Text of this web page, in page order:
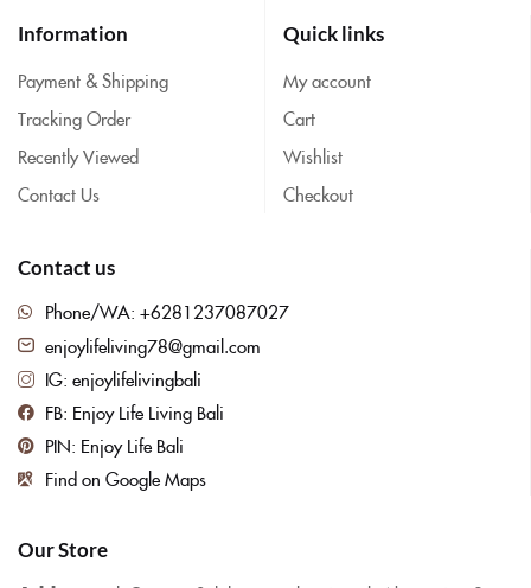
Information
Payment & Shipping
Tracking Order
Recently Viewed
Contact Us
Quick links
My account
Cart
Wishlist
Checkout
Contact us
Phone/WA: +6281237087027
enjoylifeliving78@gmail.com
IG: enjoylifelivingbali
FB: Enjoy Life Living Bali
PIN: Enjoy Life Bali
Find on Google Maps
Our Store